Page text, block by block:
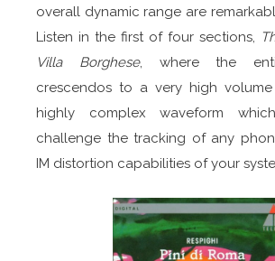
overall dynamic range are
Listen in the first of four sections,
Villa Borghese, where the
crescendos to a very high
highly complex waveform
challenge the tracking of any
IM distortion capabilities of your